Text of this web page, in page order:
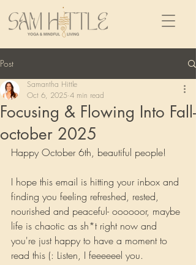
Post
Focusing & Flowing Into Fall-
october 2025
Samantha Hittle
Oct 6, 2025 4 min read
Happy October 6th, beautiful people!
I hope this email is hitting your inbox and
finding you feeling refreshed, rested,
nourished and peaceful- oooooor, maybe
life is chaotic as sh*t right now and
you're just happy to have a moment to
read this (: Listen, I feeeeeel you.